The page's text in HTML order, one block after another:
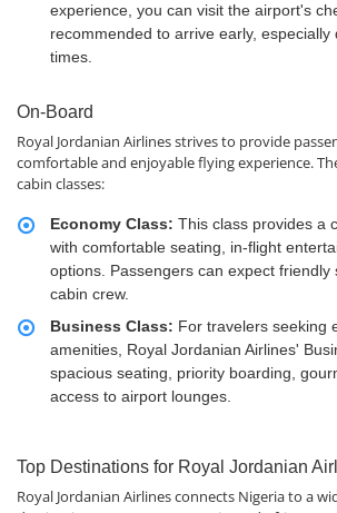
experience, you can visit the airport's
recommended to arrive early, especially
times.
On-Board
Royal Jordanian Airlines strives to provide
comfortable and enjoyable flying experience.
cabin classes:
Economy Class: This class provides a
with comfortable seating, in-flight
options. Passengers can expect friendly
cabin crew.
Business Class: For travelers seeking
amenities, Royal Jordanian Airlines'
spacious seating, priority boarding,
access to airport lounges.
Top Destinations for Royal Jordanian
Royal Jordanian Airlines connects Nigeria to a